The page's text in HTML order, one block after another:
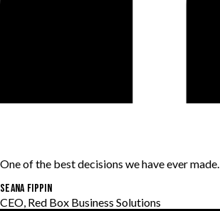
One of the best decisions we have ever made.
Seana Fippin
CEO, Red Box Business Solutions